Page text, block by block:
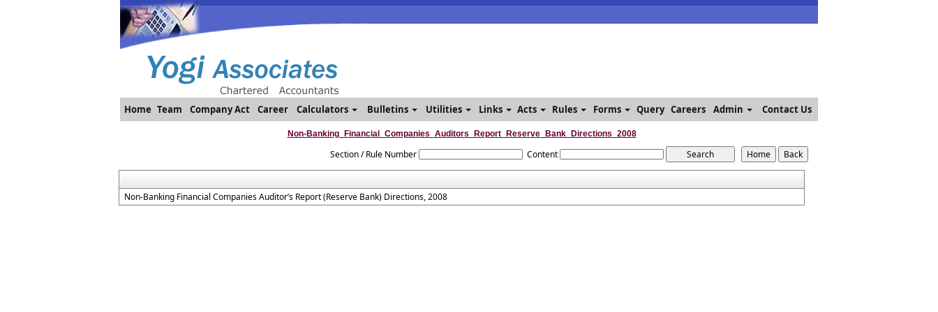
Home Team Company Act Career Calculators Bulletins Utilities Links Acts Rules Forms Query Careers Admin Contact Us
Non-Banking_Financial_Companies_Auditors_Report_Reserve_Bank_Directions_2008
Section / Rule Number Content
Non-Banking Financial Companies Auditor’s Report (Reserve Bank) Directions, 2008